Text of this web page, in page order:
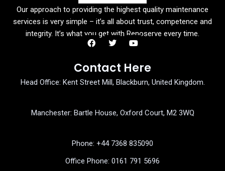
Our approach to providing the highest quality maintenance
services is very simple – it’s all about trust, competence and
integrity. It’s what you get with Renoserve every time.
a
c
e
b
k
w
i
t
t
o
u
t
u
Contact Here
Head Office: Kent Street Mill, Blackburn, United Kingdom.
Manchester: Bartle House, Oxford Court, M2 3WQ
Phone: ‎+44 7368 835090
Office Phone: 0161 791 5696